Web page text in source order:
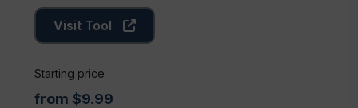
Visit Tool
Starting price
from $9.99